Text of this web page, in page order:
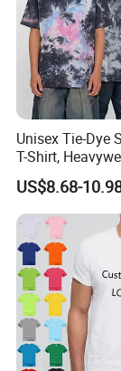
About
About
Custom-
Unisex Tie-Dye
T-Shirt,
Gradient Tee for
Women, Casual
Top for School/
Customizable
US$8.68-